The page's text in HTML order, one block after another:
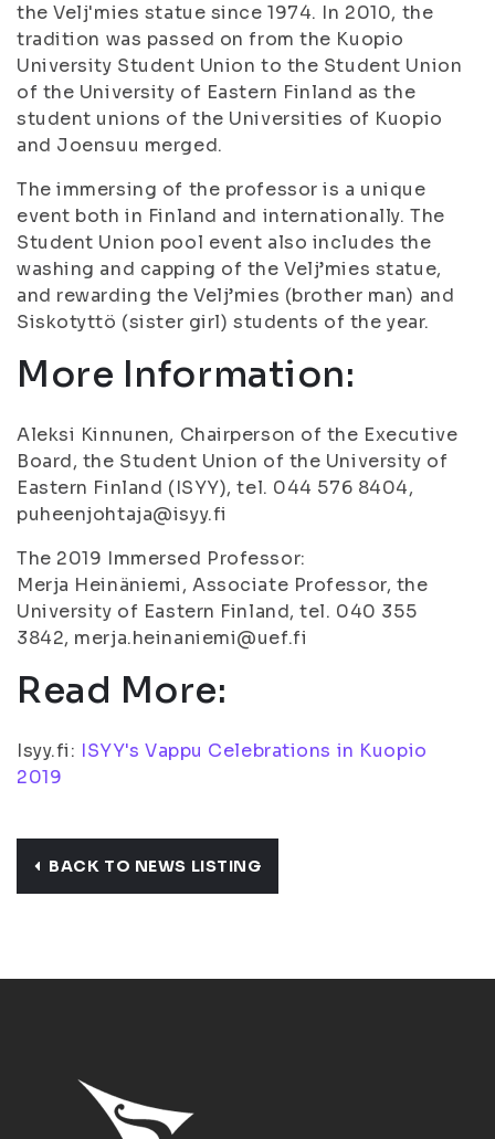
the Velj'mies statue since 1974. In 2010, the
tradition was passed on from the Kuopio
University Student Union to the Student Union
of the University of Eastern Finland as the
student unions of the Universities of Kuopio
and Joensuu merged.
The immersing of the professor is a unique
event both in Finland and internationally. The
Student Union pool event also includes the
washing and capping of the Velj’mies statue,
and rewarding the Velj’mies (brother man) and
Siskotyttö (sister girl) students of the year.
More Information:
Aleksi Kinnunen, Chairperson of the Executive
Board, the Student Union of the University of
Eastern Finland (ISYY), tel. 044 576 8404,
puheenjohtaja@isyy.fi
The 2019 Immersed Professor:
Merja Heinäniemi, Associate Professor, the
University of Eastern Finland, tel. 040 355
3842, merja.heinaniemi@uef.fi
Read More:
Isyy.fi: ISYY's Vappu Celebrations in Kuopio
2019
BACK TO NEWS LISTING